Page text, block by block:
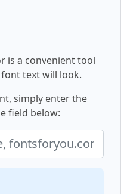
is a convenient tool
text will look.
simply enter the
field below: